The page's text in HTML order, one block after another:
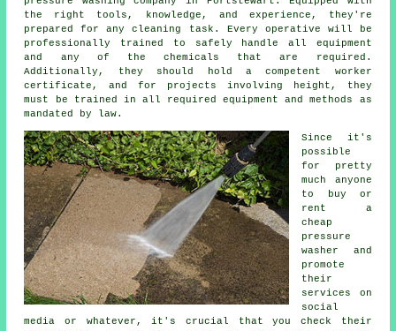
the right tools, knowledge, and experience, they're
prepared for any cleaning task. Every operative will be
professionally trained to safely handle all equipment
and any of the chemicals that are required.
Additionally, they should hold a competent worker
certificate, and for projects involving height, they
must be trained in all required equipment and methods as
mandated by law.
Since it's
possible
for pretty
much anyone
to buy or
rent a
cheap
pressure
washer and
promote
their
services on
social
media or whatever, it's crucial that you check their